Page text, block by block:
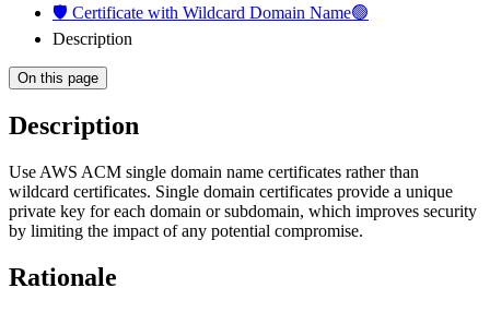
🛡️ Certificate with Wildcard Domain Name🟢
Description
On this page
Description
Use AWS ACM single domain name certificates rather than
wildcard certificates. Single domain certificates provide a unique
private key for each domain or subdomain, which improves security
by limiting the impact of any potential compromise.
Rationale